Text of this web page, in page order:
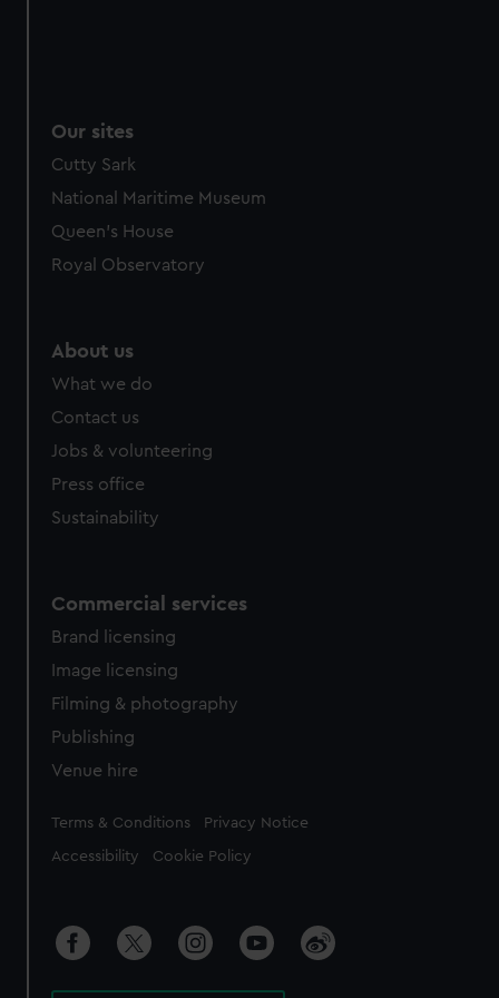
Our sites
Cutty Sark
National Maritime Museum
Queen's House
Royal Observatory
About us
What we do
Contact us
Jobs & volunteering
Press office
Sustainability
Commercial services
Brand licensing
Image licensing
Filming & photography
Publishing
Venue hire
Legal
Terms & Conditions Privacy Notice
Accessibility Cookie Policy